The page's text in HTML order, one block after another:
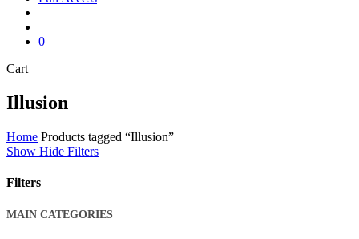
0
CartClose
Illusion
Home Products tagged “Illusion”
Show Hide Filters
Filters
Close
MAIN CATEGORIES